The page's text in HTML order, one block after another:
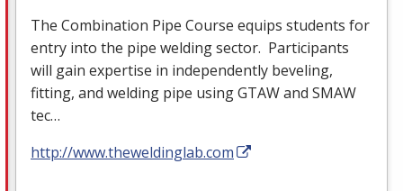
The Combination Pipe Course equips students for
entry into the pipe welding sector. Participants
will gain expertise in independently beveling,
fitting, and welding pipe usingGTAWand SMAW
tec…
http://www.theweldinglab.com